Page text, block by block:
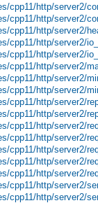
cpp11/http/server2/
cpp11/http/server2/
cpp11/http/server2/
cpp11/http/server2/
cpp11/http/server2/
cpp11/http/server2/
cpp11/http/server2/
cpp11/http/server2/
cpp11/http/server2/
cpp11/http/server2/
cpp11/http/server2/
cpp11/http/server2/
cpp11/http/server2/
cpp11/http/server2/
cpp11/http/server2/
cpp11/http/server2/
cpp11/http/server2/